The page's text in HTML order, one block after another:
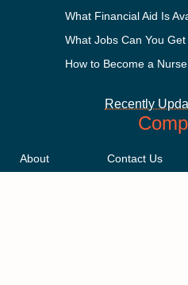
How to Become a
Recently
About
Contact Us